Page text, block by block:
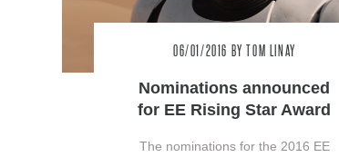
06/01/2016 BY TOM LINAY
Nominations announced
for EE Rising Star Award
The nominations for the 2016 EE